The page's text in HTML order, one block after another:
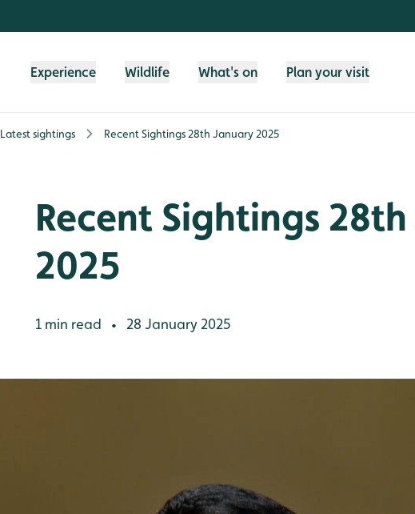
Experience Wildlife What's on Plan your visit
Latest sightings Recent Sightings 28th January 2025
Recent Sightings
2025
1 min read • 28 January 2025